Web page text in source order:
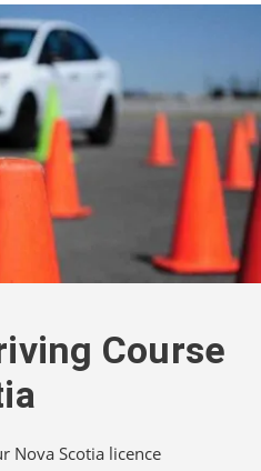
Course
Nova Scotia licence